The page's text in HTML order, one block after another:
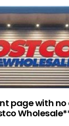
page with